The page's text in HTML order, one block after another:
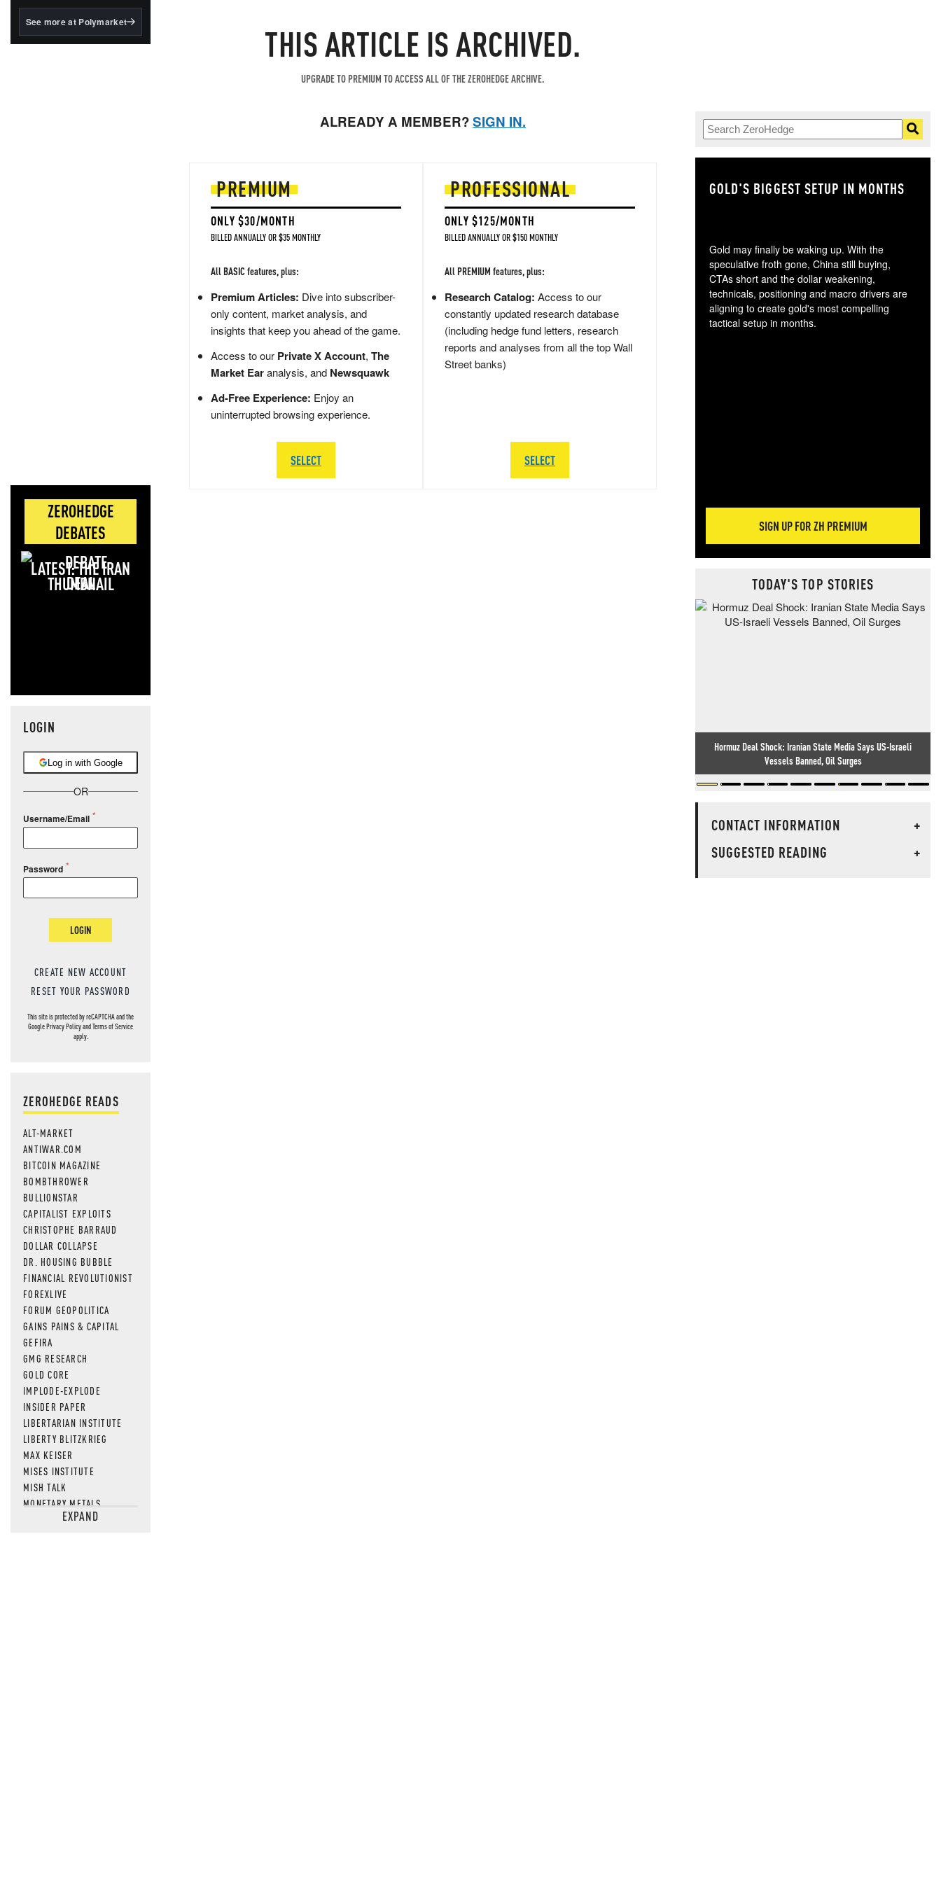
BlackRock's existing
See more at Polymarket
ZEROHEDGE
DEBATES
LATEST: THE IRAN
DEAL
LOGIN
Log in with Google
OR
Username/Email
Password
LOGIN
CREATE NEW ACCOUNT
RESET YOUR PASSWORD
This site is protected by reCAPTCHA and the
GooglePrivacy PolicyandTerms of Service
apply.
ZEROHEDGE READS
ALT-MARKET
ANTIWAR.COM
BITCOIN MAGAZINE
BOMBTHROWER
BULLIONSTAR
CAPITALIST EXPLOITS
CHRISTOPHE BARRAUD
DOLLAR COLLAPSE
DR. HOUSING BUBBLE
FINANCIAL REVOLUTIONIST
FOREXLIVE
FORUM GEOPOLITICA
GAINS PAINS & CAPITAL
GEFIRA
GMG RESEARCH
GOLD CORE
IMPLODE-EXPLODE
INSIDER PAPER
LIBERTARIAN INSTITUTE
LIBERTY BLITZKRIEG
MAX KEISER
MISES INSTITUTE
MISH TALK
MONETARY METALS
NEWSQUAWKEXPAND
THIS ARTICLE IS ARCHIVED.
UPGRADE TO PREMIUM TO ACCESS ALL OF THE ZEROHEDGE ARCHIVE.
ALREADY A MEMBER?SIGN IN.
PREMIUM
ONLY $30/MONTH
BILLED ANNUALLY OR $35 MONTHLY
All BASIC features, plus:
Premium Articles: Dive into subscriber-
only content, market analysis, and
insights that keep you ahead of the game.
Access to our Private X Account, The
Market Earanalysis, and Newsquawk
Ad-Free Experience: Enjoy an
uninterrupted browsing experience.
SELECT
PROFESSIONAL
ONLY $125/MONTH
BILLED ANNUALLY OR $150 MONTHLY
All PREMIUM features, plus:
Research Catalog: Access to our
constantly updated research database
(including hedge fund letters, research
reports and analyses from all the top Wall
Street banks)
SELECT
GOLD'S BIGGEST SETUP IN MONTHS
Gold may finally be waking up. With the
speculative froth gone, China still buying,
CTAs short and the dollar weakening,
technicals, positioning and macro drivers are
aligning to create gold's most compelling
tactical setup in months.
SIGN UP FOR ZH PREMIUM
TODAY'S TOP STORIES
Hormuz Deal Shock: Iranian State Media Says US-Israeli
Vessels Banned, Oil Surges
CONTACT INFORMATION
+
SUGGESTED READING
+